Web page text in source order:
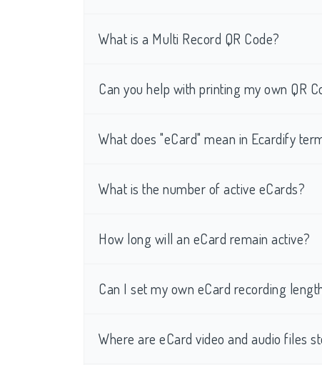
What is a Multi Record QR Code?
Can you help with printing my own QR
What does "eCard" mean in Ecardify
What is the number of active eCards?
How long will an eCard remain active?
Can I set my own eCard recording
Where are eCard video and audio files